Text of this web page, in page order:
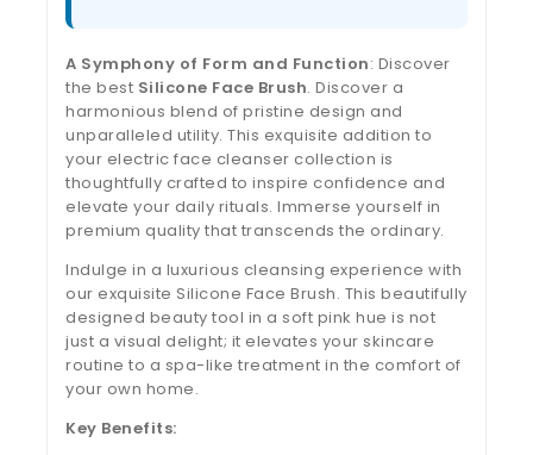
A Symphony of Form and Function: Discover
the best Silicone Face Brush. Discover a
harmonious blend of pristine design and
unparalleled utility. This exquisite addition to
your electric face cleanser collection is
thoughtfully crafted to inspire confidence and
elevate your daily rituals. Immerse yourself in
premium quality that transcends the ordinary.
Indulge in a luxurious cleansing experience with
our exquisite Silicone Face Brush. This beautifully
designed beauty tool in a soft pink hue is not
just a visual delight; it elevates your skincare
routine to a spa-like treatment in the comfort of
your own home.
Key Benefits: